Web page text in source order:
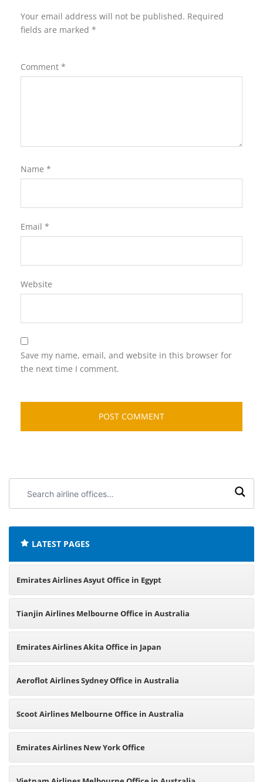
Your email address will not be published. Required
fields are marked *
Comment *
Name *
Email *
Website
Save my name, email, and website in this browser for
the next time I comment.
airline
LATEST PAGES
Emirates Airlines Asyut Office in Egypt
Tianjin Airlines Melbourne Office in Australia
Emirates Airlines Akita Office in Japan
Aeroflot Airlines Sydney Office in Australia
Scoot Airlines Melbourne Office in Australia
Emirates Airlines New York Office